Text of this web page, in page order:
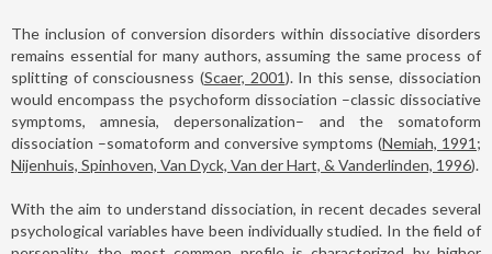
The inclusion of conversion disorders within dissociative disorders
remains essential for many authors, assuming the same process of
splitting of consciousness (Scaer, 2001). In this sense, dissociation
would encompass the psychoform dissociation –classic dissociative
symptoms, amnesia, depersonalization– and the somatoform
dissociation –somatoform and conversive symptoms (Nemiah, 1991;
Nijenhuis, Spinhoven, Van Dyck, Van der Hart, & Vanderlinden, 1996).
With the aim to understand dissociation, in recent decades several
psychological variables have been individually studied. In the field of